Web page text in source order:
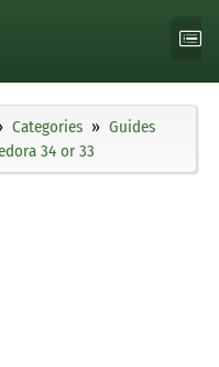
Categories
Guides
34 or 33